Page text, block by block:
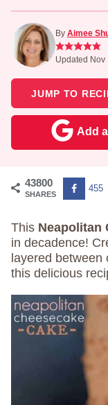
By Aimee
Updated Nov
JUMP TO
Add
43800
SHARES
455
This Neapolitan
in decadence!
layered
this delicious